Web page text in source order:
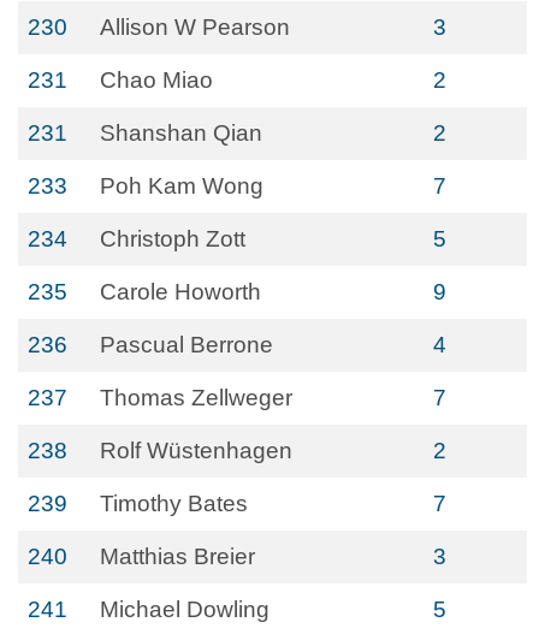
230 Allison W Pearson 3
231 Chao Miao 2
231 Shanshan Qian 2
233 Poh Kam Wong 7
234 Christoph Zott 5
235 Carole Howorth 9
236 Pascual Berrone 4
237 Thomas Zellweger 7
238 Rolf Wüstenhagen 2
239 Timothy Bates 7
240 Matthias Breier 3
241 Michael Dowling 5